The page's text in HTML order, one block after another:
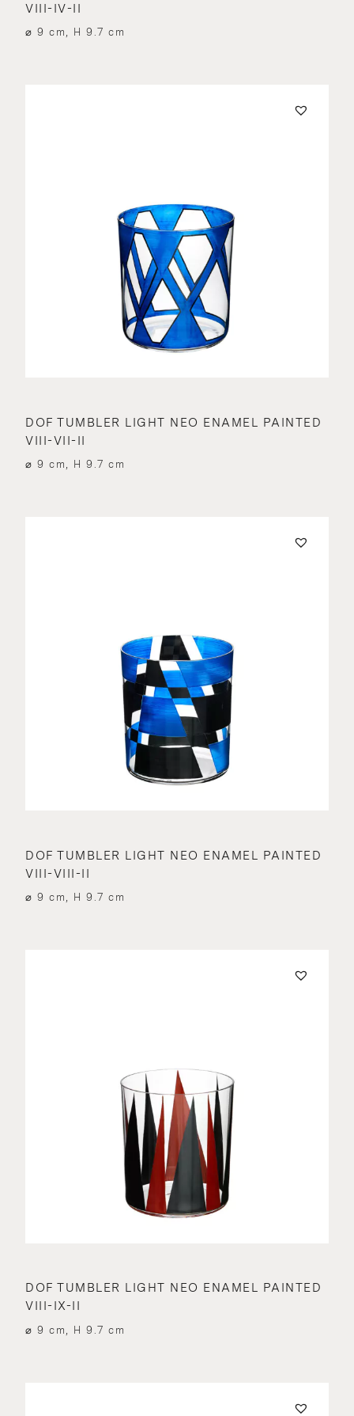
VIII-IV-II
⌀ 9 cm, H 9.7 cm
DOF TUMBLER LIGHT NEO ENAMEL PAINTED
VIII-VII-II
⌀ 9 cm, H 9.7 cm
DOF TUMBLER LIGHT NEO ENAMEL PAINTED
VIII-VIII-II
⌀ 9 cm, H 9.7 cm
DOF TUMBLER LIGHT NEO ENAMEL PAINTED
VIII-IX-II
⌀ 9 cm, H 9.7 cm